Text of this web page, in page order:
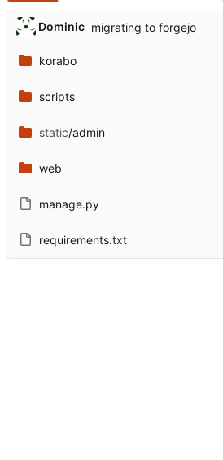
Dominic migrating to forgejo
korabo
scripts
static/admin
web
manage.py
requirements.txt